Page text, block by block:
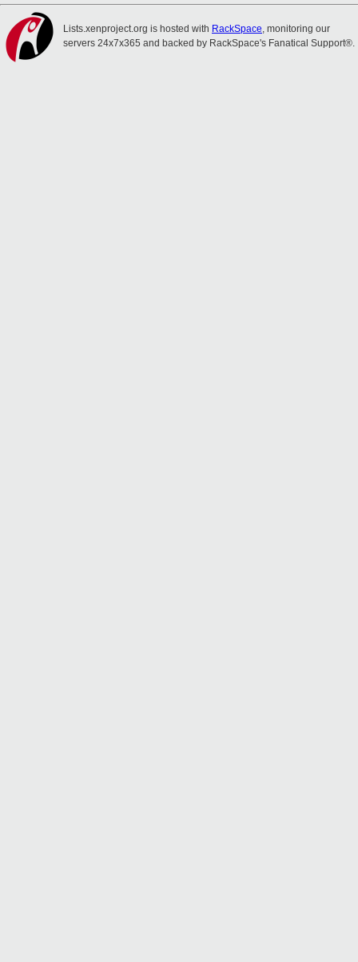
Lists.xenproject.org is hosted with RackSpace, monitoring our
servers 24x7x365 and backed by RackSpace's Fanatical Support®.